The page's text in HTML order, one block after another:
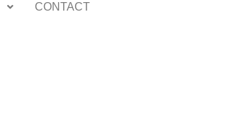
CONTACT